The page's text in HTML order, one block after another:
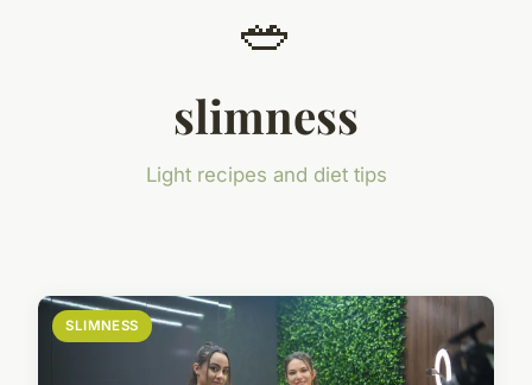
🥗
slimness
Light recipes and diet tips
SLIMNESS